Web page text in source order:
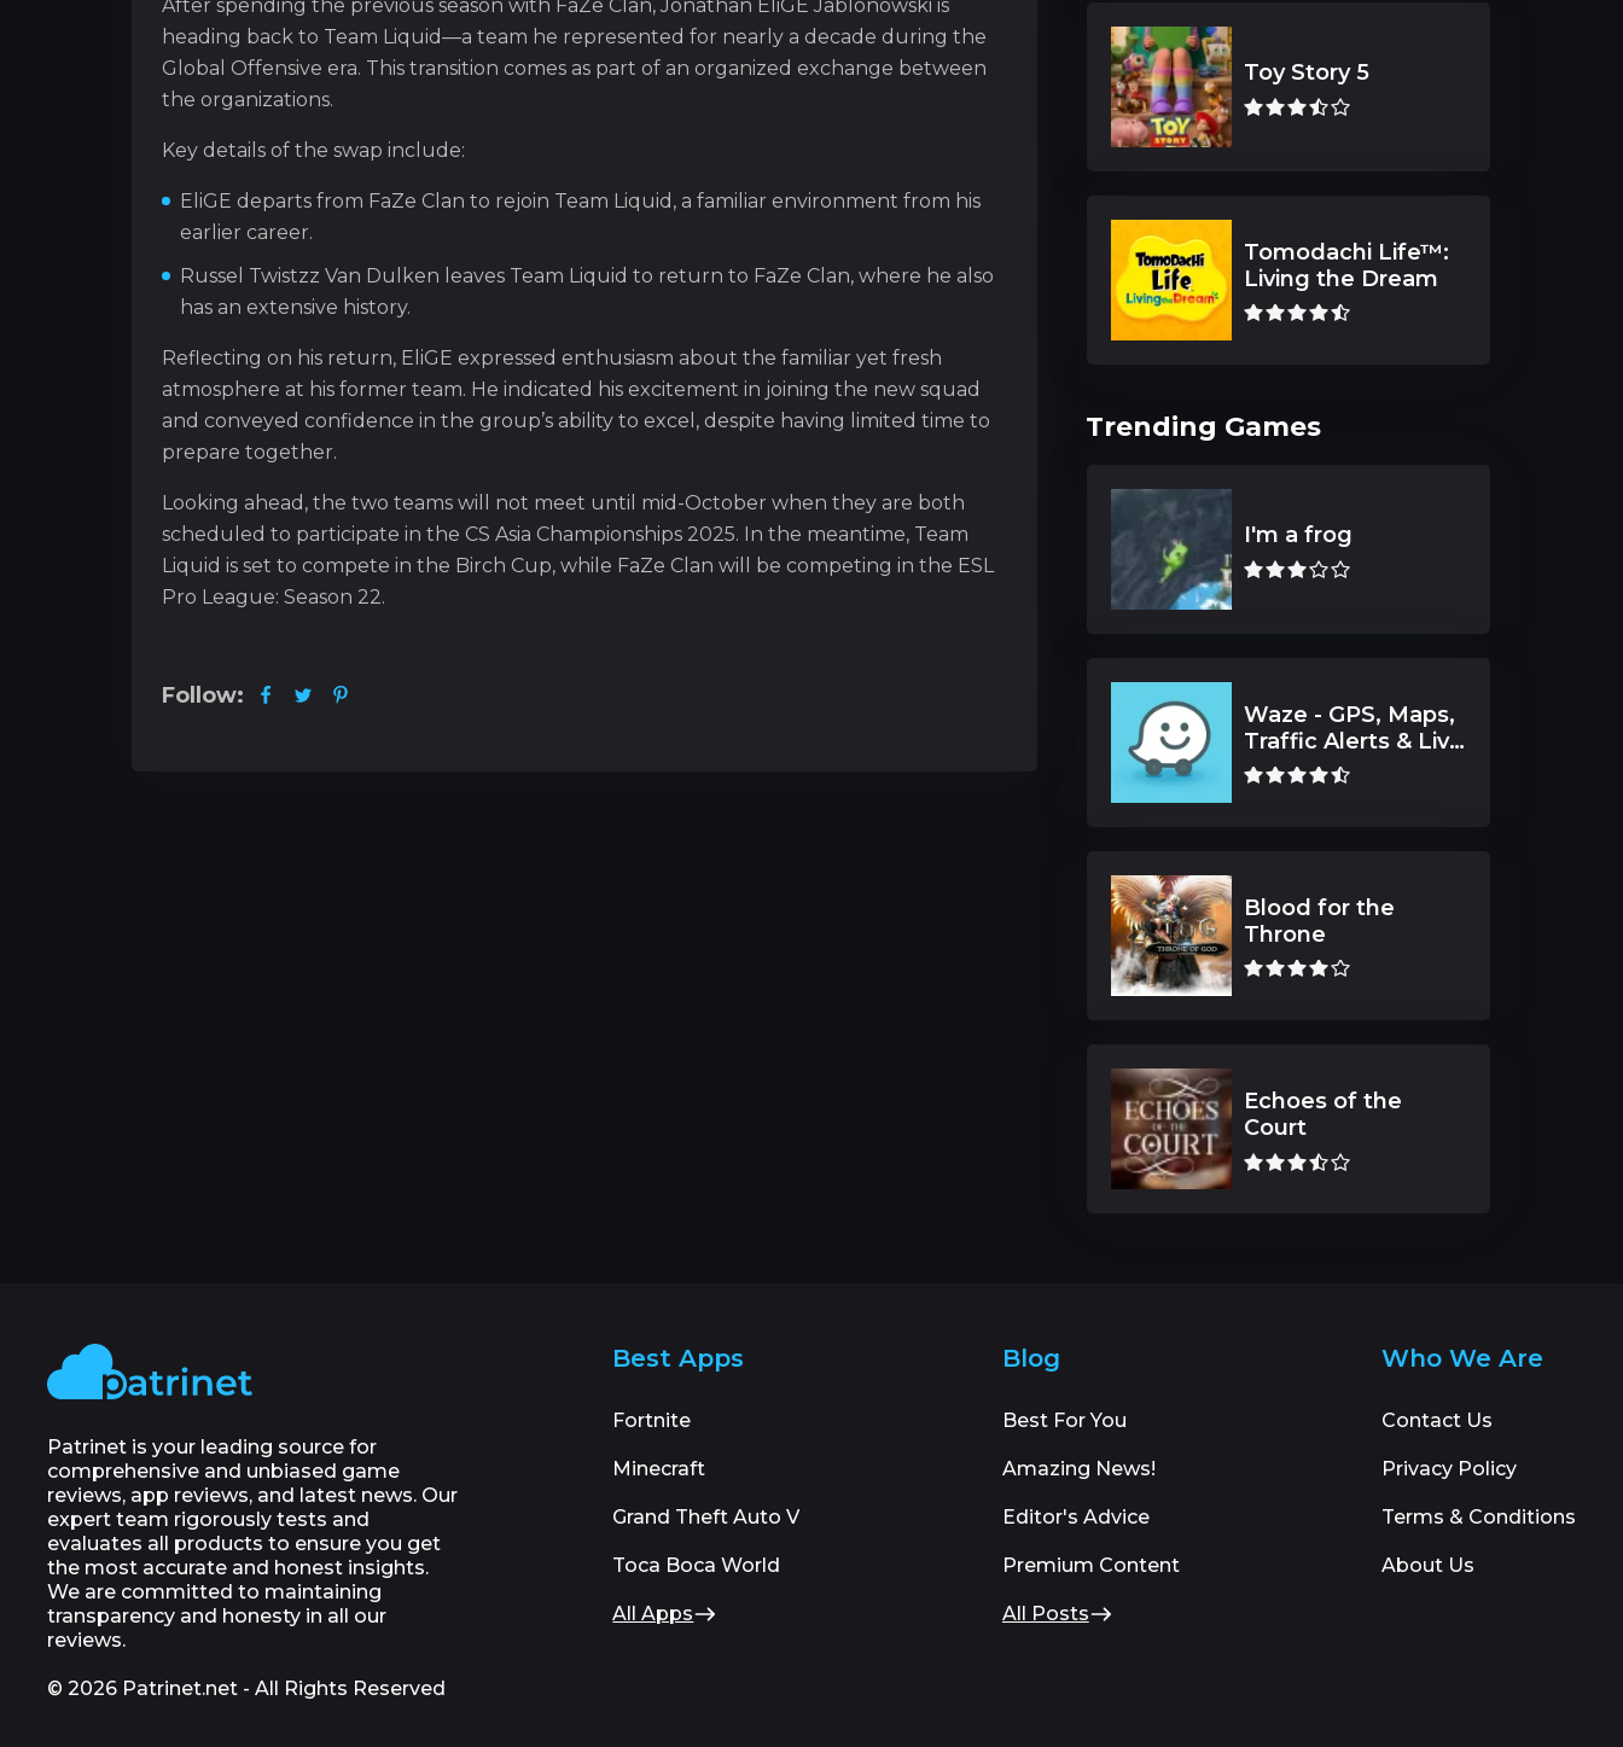
After spending the previous season with FaZe Clan, Jonathan EliGE Jablonowski is
heading back to Team Liquid—a team he represented for nearly a decade during the
Global Offensive era. This transition comes as part of an organized exchange between
the organizations.
Key details of the swap include:
EliGE departs from FaZe Clan to rejoin Team Liquid, a familiar environment from his
earlier career.
Russel Twistzz Van Dulken leaves Team Liquid to return to FaZe Clan, where he also
has an extensive history.
Reflecting on his return, EliGE expressed enthusiasm about the familiar yet fresh
atmosphere at his former team. He indicated his excitement in joining the new squad
and conveyed confidence in the group’s ability to excel, despite having limited time to
prepare together.
Looking ahead, the two teams will not meet until mid-October when they are both
scheduled to participate in the CS Asia Championships 2025. In the meantime, Team
Liquid is set to compete in the Birch Cup, while FaZe Clan will be competing in the ESL
Pro League: Season 22.
Follow:
Toy Story 5
Tomodachi Life™:
Living the Dream
Trending Games
I'm a frog
Waze - GPS, Maps,
Traffic Alerts & Live
Navigation
Blood for the
Throne
Echoes of the
Court
Patrinet is your leading source for
comprehensive and unbiased game
reviews, app reviews, and latest news. Our
expert team rigorously tests and
evaluates all products to ensure you get
the most accurate and honest insights.
We are committed to maintaining
transparency and honesty in all our
reviews.
© 2026 Patrinet.net - All Rights Reserved
Best Apps
Fortnite
Minecraft
Grand Theft Auto V
Toca Boca World
All Apps
Blog
Best For You
Amazing News!
Editor's Advice
Premium Content
All Posts
Who We Are
Contact Us
Privacy Policy
Terms & Conditions
About Us